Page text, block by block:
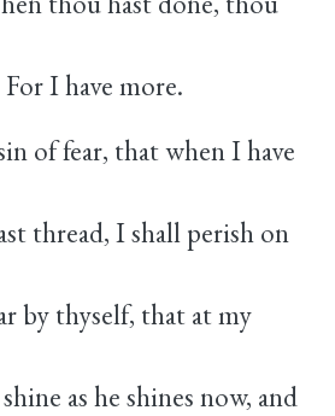
have more.
of fear, that when I have
thread, I shall perish on
by thyself, that at my
as he shines now, and